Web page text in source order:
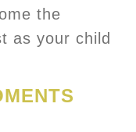
the
as your child